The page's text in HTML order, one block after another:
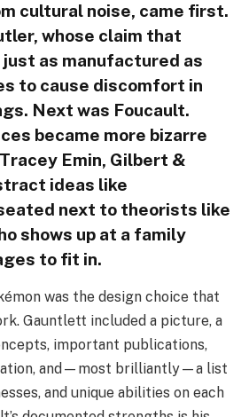
cultural noise, came first.
whose claim that
as manufactured as
to cause discomfort in
Next was Foucault.
became more bizarre
Emin, Gilbert &
ideas like
next to theorists like
shows up at a family
to fit in.
was the design choice that
Gauntlett included a picture, a
important publications,
and—most brilliantly—a list
and unique abilities on each